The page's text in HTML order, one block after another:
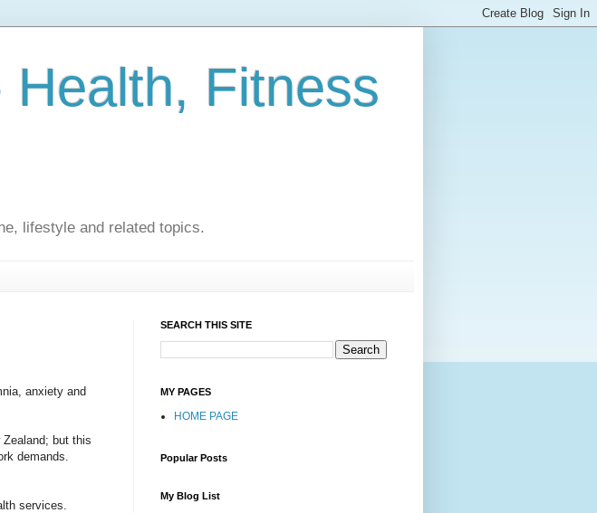
Fitness
lifestyle and related topics.
anxiety and
but this
demands.
services.
SEARCH THIS SITE
MY PAGES
HOME PAGE
Popular Posts
My Blog List